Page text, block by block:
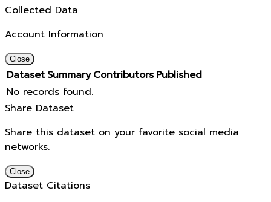
Collected Data
Account Information
Close
Dataset Summary Contributors Published
No records found.
Share Dataset
Share this dataset on your favorite social media
networks.
Close
Dataset Citations